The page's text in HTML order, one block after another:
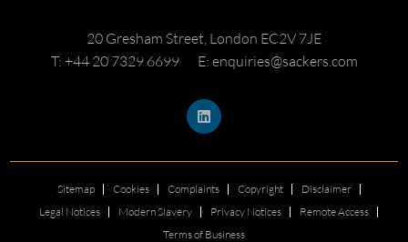
20 Gresham Street, London EC2V 7JE
T: +44 20 7329 6699
E: enquiries@sackers.com
Sitemap Cookies Complaints Copyright
Disclaimer
Legal Notices
Modern Slavery Privacy Notices
Remote Access
Terms of Business